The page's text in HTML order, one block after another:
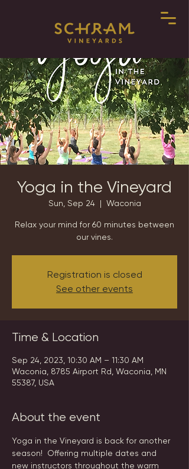
Yoga in the Vineyard
Sun, Sep 24
  |
Waconia
Relax your mind for 60 minutes between
our vines.
Registration is closed
See other events
Time & Location
Sep 24, 2023, 10:30 AM – 11:30 AM
Waconia, 8785 Airport Rd, Waconia, MN
55387, USA
About the event
Yoga in the Vineyard is back for another
season!  Offering multiple dates and
new instructors throughout the warm